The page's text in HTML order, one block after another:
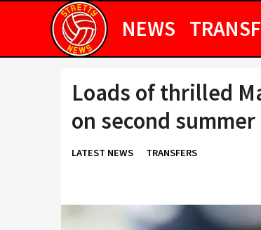
NEWS
Loads of thrilled
on second
LATEST NEWS TRANSFERS